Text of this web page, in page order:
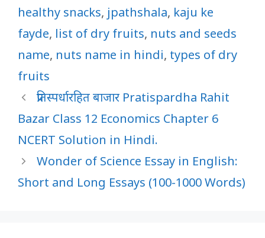
healthy snacks, jpathshala, kaju ke
fayde, list of dry fruits, nuts and seeds
name, nuts name in hindi, types of dry
fruits
प्रतिस्पर्धारहित बाजार Pratispardha Rahit
Bazar Class 12 Economics Chapter 6
NCERT Solution in Hindi.
Wonder of Science Essay in English:
Short and Long Essays (100-1000 Words)